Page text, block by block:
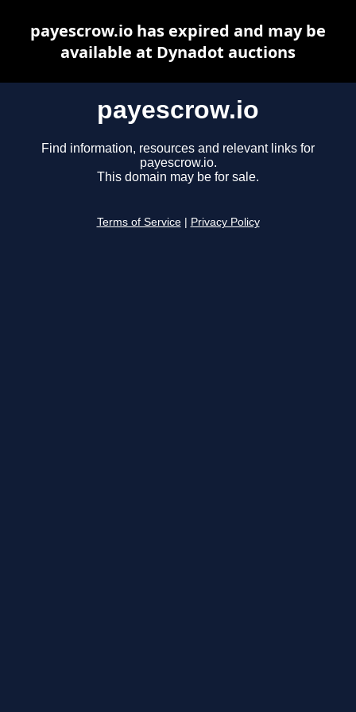
payescrow.io
Find information, resources and relevant links for
payescrow.io.
This domain may be for sale.
Terms of Service Privacy Policy
payescrow.io has expired and may be
available at Dynadot auctions